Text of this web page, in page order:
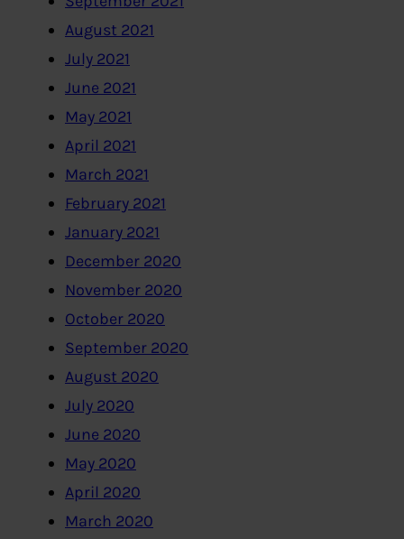
August 2021
July 2021
June 2021
May 2021
April 2021
March 2021
February 2021
January 2021
December 2020
November 2020
October 2020
September 2020
August 2020
July 2020
June 2020
May 2020
April 2020
March 2020